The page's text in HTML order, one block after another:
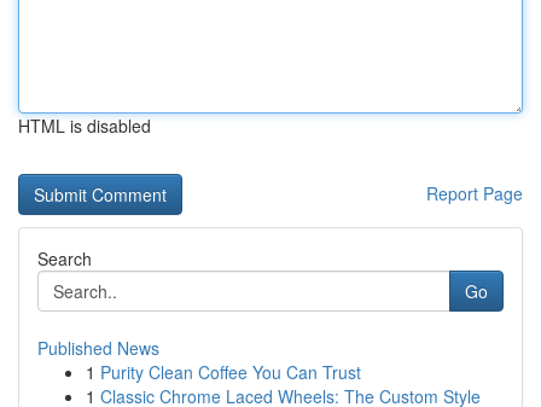
HTML is disabled
Report Page
Search
Go
Published News
1 Purity Clean Coffee You Can Trust
1 Classic Chrome Laced Wheels: The Custom Style